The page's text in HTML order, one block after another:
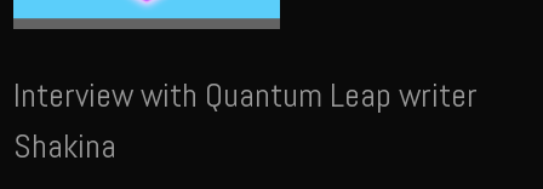
Interview with Quantum Leap writer
Shakina